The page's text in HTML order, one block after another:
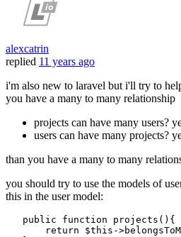
alexcatrin
replied 11 years ago
i'm also new to laravel but i'll try to
you have a many to many relationship
projects can have many users?
users can have many projects?
than you have a many to many
you should try to use the models of
this in the user model:
public function projects () {
return $this -